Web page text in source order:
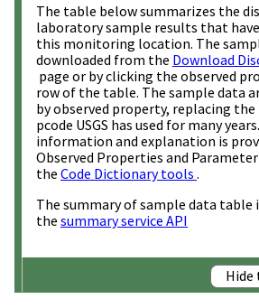
The table below summarizes the
laboratory sample results that
this monitoring location. The
downloaded from the Download
page or by clicking the observed
row of the table. The sample data
by observed property, replacing
pcode USGS has used for many
information and explanation is
Observed Properties and
the Code Dictionary tools .
The summary of sample data table
the summary service API
Hide